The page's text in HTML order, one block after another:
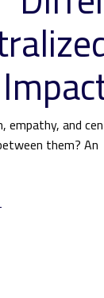
empathy, and
them? An